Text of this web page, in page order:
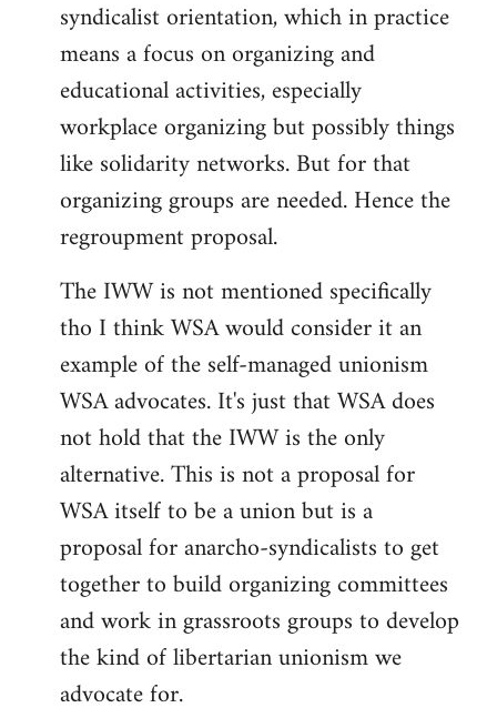
syndicalist orientation, which in practice
means a focus on organizing and
educational activities, especially
workplace organizing but possibly things
like solidarity networks. But for that
organizing groups are needed. Hence the
regroupment proposal.
The IWW is not mentioned specifically
tho I think WSA would consider it an
example of the self-managed unionism
WSA advocates. It's just that WSA does
not hold that the IWW is the only
alternative. This is not a proposal for
WSA itself to be a union but is a
proposal for anarcho-syndicalists to get
together to build organizing committees
and work in grassroots groups to develop
the kind of libertarian unionism we
advocate for.